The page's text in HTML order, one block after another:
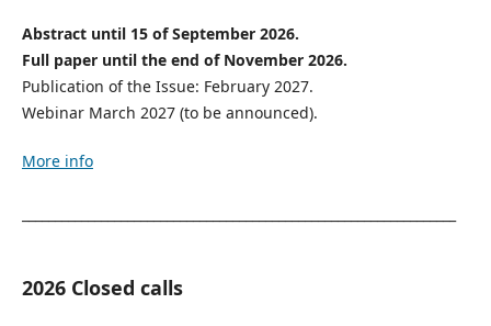
Abstract until 15 of September 2026.
Full paper until the end of November 2026.
Publication of the Issue: February 2027.
Webinar March 2027 (to be announced).
More info
2026 Closed calls